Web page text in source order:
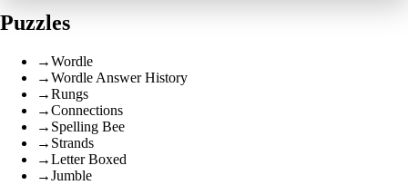
Puzzles
→Wordle
→Wordle Answer History
→Rungs
→Connections
→ Spelling Bee
→ Strands
→Letter Boxed
→Jumble